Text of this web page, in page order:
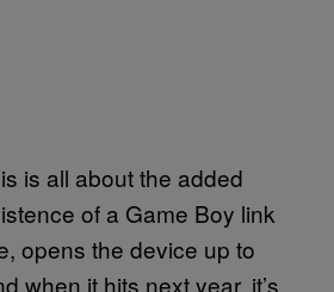
is all about the added
of a Game Boy link
opens the device up to
when it hits next year, it’s